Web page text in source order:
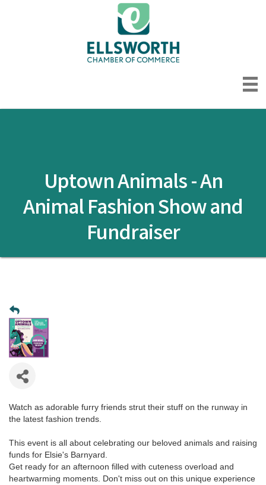
Uptown Animals - An
Animal Fashion Show and
Fundraiser
Watch as adorable furry friends strut their stuff on the runway in
the latest fashion trends.
This event is all about celebrating our beloved animals and raising
funds for Elsie's Barnyard.
Get ready for an afternoon filled with cuteness overload and
heartwarming moments. Don't miss out on this unique experience